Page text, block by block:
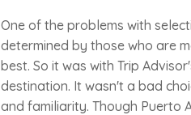
One of the problems with
determined by those who are
best. So it was with Trip
destination. It wasn't a bad
and familiarity. Though Puerto